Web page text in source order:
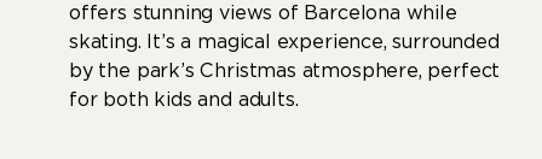
offers stunning views of Barcelona while
skating. It’s a magical experience, surrounded
by the park’s Christmas atmosphere, perfect
for both kids and adults.